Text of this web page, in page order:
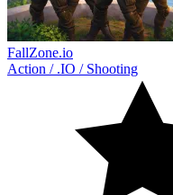
FallZone.io
Action / .IO / Shooting